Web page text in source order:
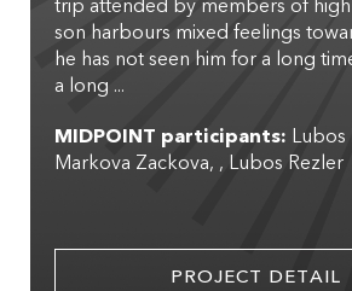
trip attended by members of high
son harbours mixed feelings
he has not seen him for a long
a long ...
MIDPOINT participants: Lubos
Markova Zackova, Lubos Rezler
PROJECT DETAIL